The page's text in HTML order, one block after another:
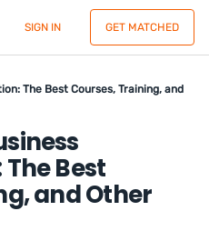
SIGN IN GET MATCHED
The Best Courses, Training, and
Best
and Other